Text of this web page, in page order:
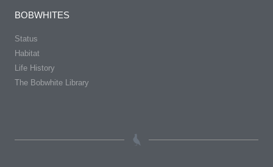
BOBWHITES
Status
Habitat
Life History
The Bobwhite Library